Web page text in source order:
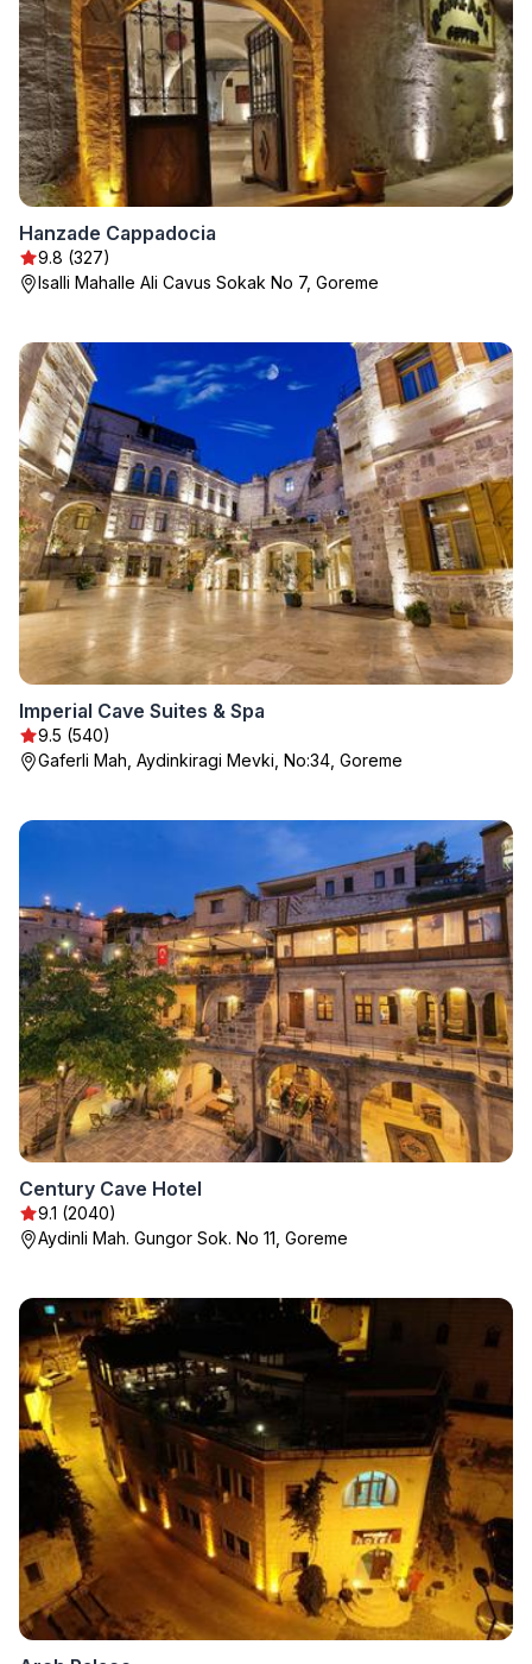
Hanzade Cappadocia
9.8 (327)
Isalli Mahalle Ali Cavus Sokak No 7, Goreme
Imperial Cave Suites & Spa
9.5 (540)
Gaferli Mah, Aydinkiragi Mevki, No:34, Goreme
Century Cave Hotel
9.1 (2040)
Aydinli Mah. Gungor Sok. No 11, Goreme